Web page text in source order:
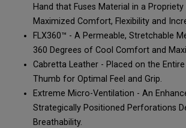
Hand that Fuses Material in a
Maximized Comfort, Flexibility and
FLX360™ - A Permeable, Stretchable
360 Degrees of Cool Comfort and
Cabretta Leather - Placed on the Entire
Thumb for Optimal Feel and Grip.
Extreme Micro-Ventilation - An
Strategically Positioned Perforations
Breathability.